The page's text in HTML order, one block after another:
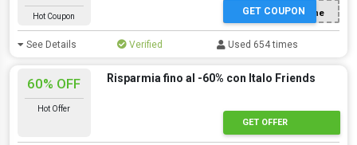
Hot Coupon Con registrazione
GET COUPON
See Details Verified Used 654 times
60% OFF
Hot Offer
Risparmia fino al -60% con Italo Friends
GET OFFER